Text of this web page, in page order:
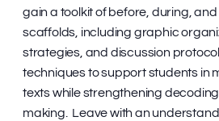
gain a toolkit of before, during,
scaffolds, including graphic
strategies, and discussion
techniques to support students in
texts while strengthening
making. Leave with an